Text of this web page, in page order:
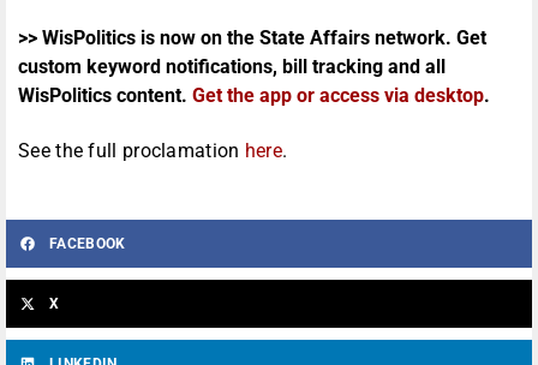
>> WisPolitics is now on the State Affairs network. Get
custom keyword notifications, bill tracking and all
WisPolitics content. Get the app or access via desktop.
See the full proclamation here.
FACEBOOK
X